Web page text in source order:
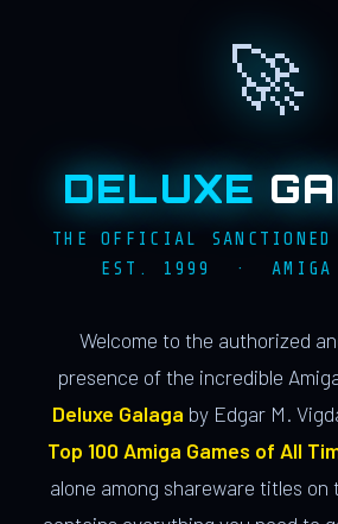
🚀
DELUXE
THE OFFICIAL
EST. 1999 · AMIGA
Welcome to the authorized
presence of the incredible
Deluxe Galaga by Edgar M.
Top 100 Amiga Games of All
alone among shareware titles